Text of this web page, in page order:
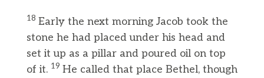
18 Early the next morning Jacob took the
stone he had placed under his head and
set it up as a pillar and poured oil on top
of it. 19 He called that place Bethel, though